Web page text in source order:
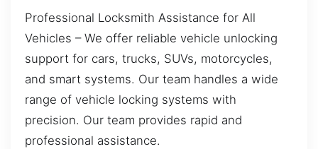
Professional Locksmith Assistance for All
Vehicles – We offer reliable vehicle unlocking
support for cars, trucks, SUVs, motorcycles,
and smart systems. Our team handles a wide
range of vehicle locking systems with
precision. Our team provides rapid and
professional assistance.